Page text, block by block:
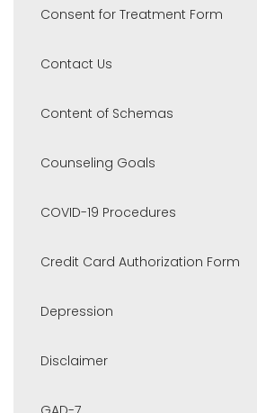
Consent for Treatment Form
Contact Us
Content of Schemas
Counseling Goals
COVID-19 Procedures
Credit Card Authorization Form
Depression
Disclaimer